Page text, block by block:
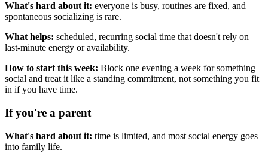
What's hard about it: everyone is busy, routines are fixed, and
spontaneous socializing is rare.
What helps: scheduled, recurring social time that doesn't rely on
last-minute energy or availability.
How to start this week: Block one evening a week for something
social and treat it like a standing commitment, not something you fit
in if you have time.
If you're a parent
What's hard about it: time is limited, and most social energy goes
into family life.